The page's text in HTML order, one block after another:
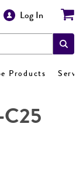
Log In
Products